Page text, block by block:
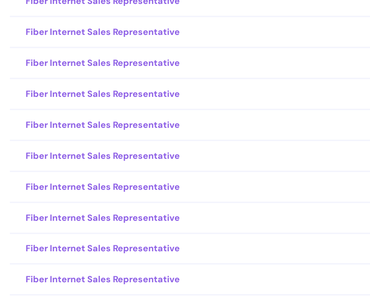
Fiber Internet Sales Representative
Fiber Internet Sales Representative
Fiber Internet Sales Representative
Fiber Internet Sales Representative
Fiber Internet Sales Representative
Fiber Internet Sales Representative
Fiber Internet Sales Representative
Fiber Internet Sales Representative
Fiber Internet Sales Representative